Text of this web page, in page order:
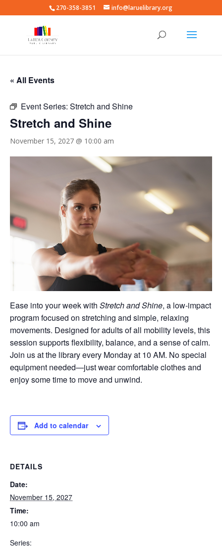
270-358-3851 info@laruelibrary.org
« All Events
Event Series: Stretch and Shine
Stretch and Shine
November 15, 2027 @ 10:00 am
Ease into your week with Stretch and Shine, a low-impact
program focused on stretching and simple, relaxing
movements. Designed for adults of all mobility levels, this
session supports flexibility, balance, and a sense of calm.
Join us at the library every Monday at 10 AM. No special
equipment needed—just wear comfortable clothes and
enjoy some time to move and unwind.
Add to calendar
DETAILS
Date:
November 15, 2027
Time:
10:00 am
Series: